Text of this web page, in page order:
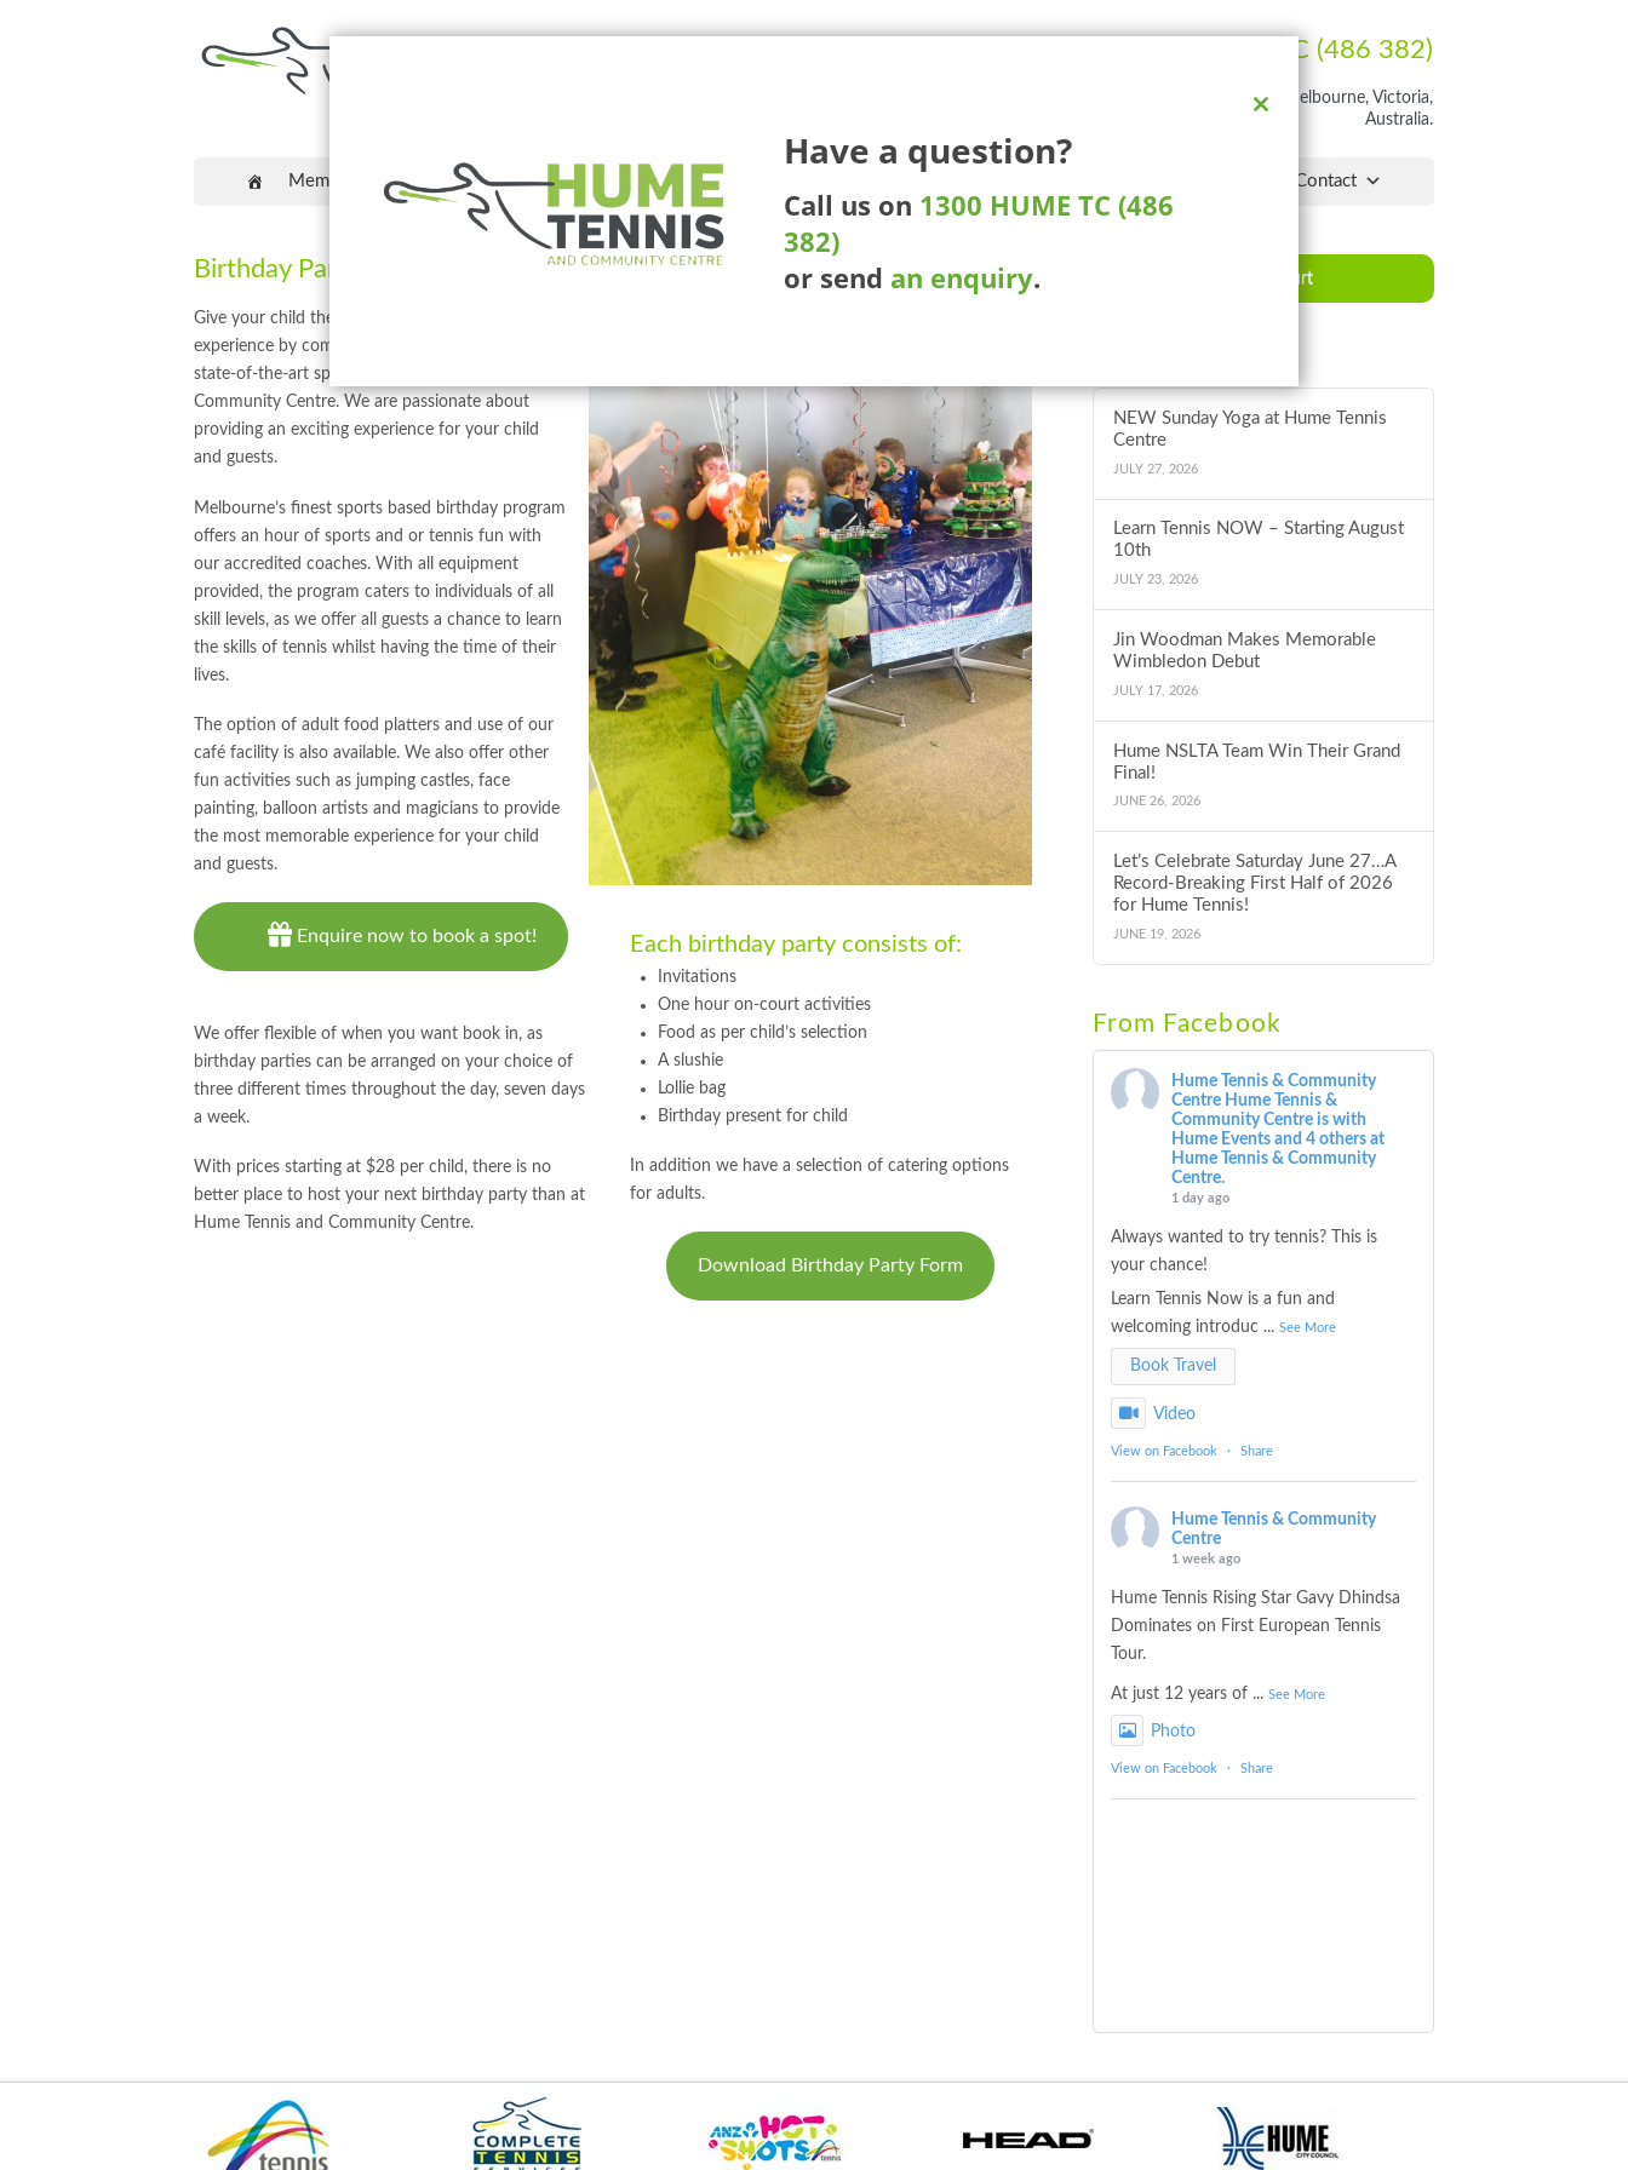
1300 HUME TC (486 382)
225 Marathon Blvd, Craigieburn, Melbourne, Victoria,
Australia.
Memberships Coaching More Than Tennis Contact
Birthday Parties
Give your child the gift of an amazing birthday
experience by coming down to Craigieburn’s
state-of-the-art sporting facility, Hume Tennis and
Community Centre. We are passionate about
providing an exciting experience for your child
and guests.
Melbourne’s finest sports based birthday program
offers an hour of sports and or tennis fun with
our accredited coaches. With all equipment
provided, the program caters to individuals of all
skill levels, as we offer all guests a chance to learn
the skills of tennis whilst having the time of their
lives.
The option of adult food platters and use of our
café facility is also available. We also offer other
fun activities such as jumping castles, face
painting, balloon artists and magicians to provide
the most memorable experience for your child
and guests.
Enquire now to book a spot!
We offer flexible of when you want book in, as
birthday parties can be arranged on your choice of
three different times throughout the day, seven days
a week.
With prices starting at $28 per child, there is no
better place to host your next birthday party than at
Hume Tennis and Community Centre.
Each birthday party consists of:
Invitations
One hour on-court activities
Food as per child’s selection
A slushie
Lollie bag
Birthday present for child
In addition we have a selection of catering options
for adults.
Download Birthday Party Form
Book a Court
NEW Sunday Yoga at Hume Tennis
Centre
JULY 27, 2026
Learn Tennis NOW – Starting August
10th
JULY 23, 2026
Jin Woodman Makes Memorable
Wimbledon Debut
JULY 17, 2026
Hume NSLTA Team Win Their Grand
Final!
JUNE 26, 2026
Let’s Celebrate Saturday June 27…A
Record-Breaking First Half of 2026
for Hume Tennis!
JUNE 19, 2026
From Facebook
Hume Tennis & Community
Centre Hume Tennis &
Community Centre is with
Hume Events and 4 others at
Hume Tennis & Community
Centre.
1 day ago
Always wanted to try tennis? This is
your chance!
Learn Tennis Now is a fun and
welcoming introduc ...See More
Book Travel
Video
View on Facebook · Share
Hume Tennis & Community
Centre
1 week ago
Hume Tennis Rising Star Gavy Dhindsa
Dominates on First European Tennis
Tour.
At just 12 years of ...See More
Photo
View on Facebook · Share
module
Have a question?
Call us on 1300 HUME TC (486
382)
or send an enquiry.